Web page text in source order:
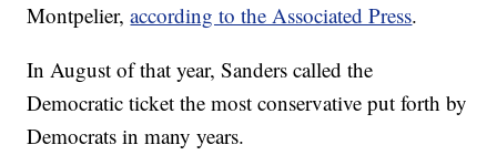
Montpelier,according to the Associated Press.
In August of that year, Sanders called the
Democratic ticket the most conservative put forth by
Democrats in many years.